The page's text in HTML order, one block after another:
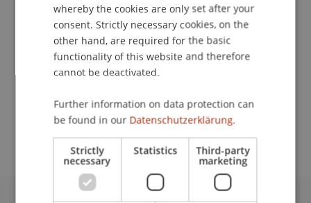
An-Institut Institute for Compliance and Quality
Management (ICQM)
Event details
whereby the cookies are only set after your
consent. Strictly necessary cookies, on the
other hand, are required for the basic
functionality of this website and therefore
cannot be deactivated.
Further information on data protection can
be found in our Datenschutzerklärung.
Strictly
necessary
Statistics Third-party
marketing